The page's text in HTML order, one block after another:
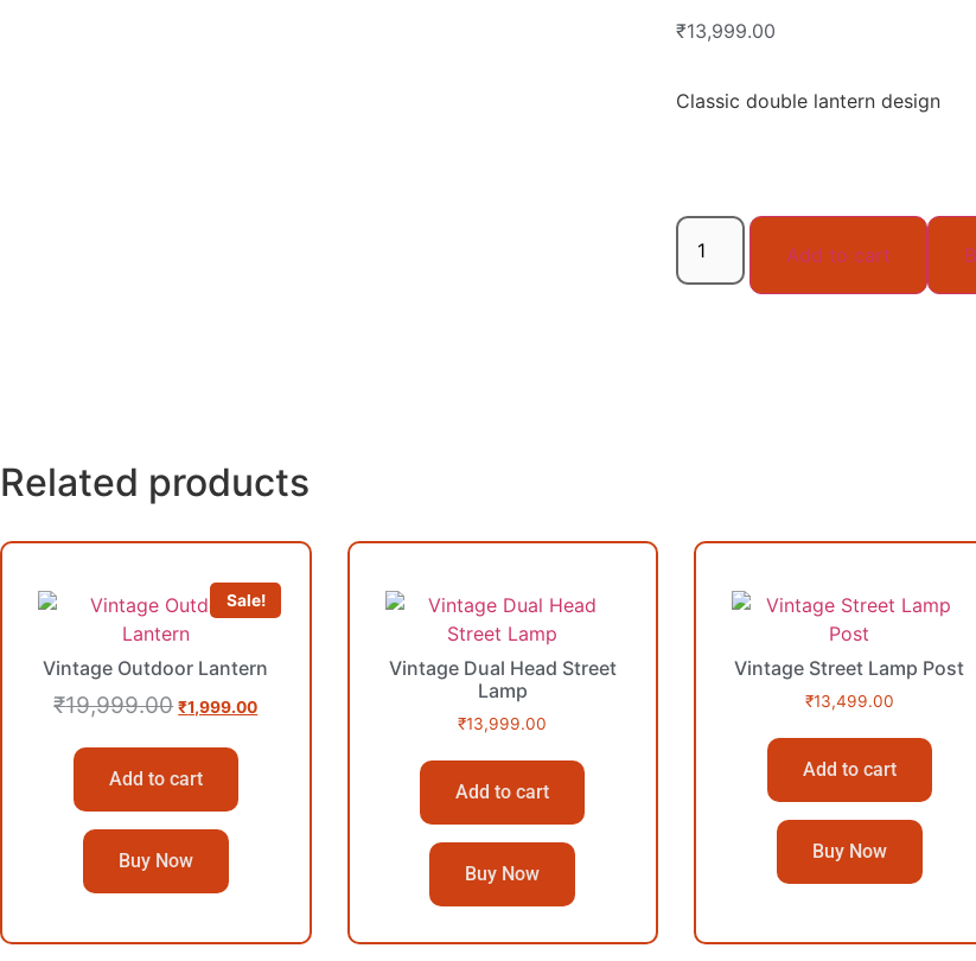
₹13,999.00
Classic double lantern design
Add to cart
Related products
Sale!
Vintage Outdoor Lantern
₹19,999.00 ₹1,999.00
Add to cart
Buy Now
Vintage Dual Head Street
Lamp
₹13,999.00
Add to cart
Buy Now
Vintage Street Lamp Post
₹13,499.00
Add to cart
Buy Now